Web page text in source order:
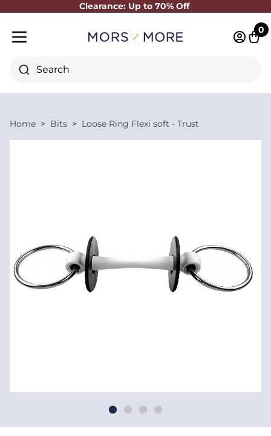
Clearance: Up to 70% Off
Close
Search
0
Home Bits Loose Ring Flexi soft - Trust